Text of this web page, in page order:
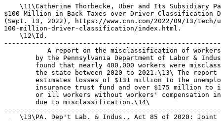
\11\Catherine Thorbecke, Uber and Its Subsidiary
$100 Million in Back Taxes over Driver Classification
(Sept. 13, 2022), https://www.cnn.com/2022/09/13/tech/
100-million-driver-classification/index.html.
    \12\Id.
A report on the misclassification of workers 
        by the Pennsylvania Department of Labor & Industry 
        found that nearly 400,000 workers were misclassified in 
        the state between 2020 to 2021.\13\ The report 
        estimates losses of $131 million to the unemployment 
        insurance trust fund and over $175 million to injured 
        or ill workers without workers' compensation insurance 
        due to misclassification.\14\
---------------------------------------------------------------------------
    \13\PA. Dep't Lab. & Indus., Act 85 of 2020: Joint Task Force on 
Misclassification of Employees 5 (Mar. 2022), https://www.pahouse.com/
files/Documents/2022-03-
08_031751__Act%2085%20Annual%20Report%202022.pdf.
    \14\Id.
---------------------------------------------------------------------------

The Fair Labor Standards Act

    H.J. Res. 116 would overturn a rulemaking related to 
misclassification pursuant to the Fair Labor Standards Act of 
1938 (FLSA).\15\
---------------------------------------------------------------------------
    \15\Pub. L. No. 75-718, 52 Stat. 1060 (1938) (codified at 29 U.S.C. 
Sec. 201 et seq.).
---------------------------------------------------------------------------
    FLSA is the core workplace standards law governing the 
minimum wage,\16\ overtime,\17\ oppressive child labor,\18\ 
payment of tips,\19\ discrimination in pay on the basis of 
sex,\20\ and the right of nursing mothers to take paid breaks 
at work for the purpose of expressing breast milk.\21\ It is 
administered primarily by the Wage and Hour Division (WHD) of 
the U.S. Department of Labor (DOL).
---------------------------------------------------------------------------
    \16\Id. Sec. 6.
    \17\Id. Sec. 7.
    \18\Id. Sec. 12.
    \19\Id. Sec. 3(m)(2).
    \20\Id. Sec. 6(d).
    \21\Id. Sec. 18D.
---------------------------------------------------------------------------
    FLSA defines an ``employee'' as ``any individual employed 
by an employer.''\22\ The term ``employ'' includes ``to suffer 
or permit to work.''\23\ When establishing the broad ``to 
suffer or permit to work'' standard under FLSA, Congress 
consciously rejected the narrower common law standard of 
employment, which turns on the degree to which the employer has 
control over an employee. Congress instead sought to expand the 
employment relationship to hold accountable employers who would 
not be liable for violations under a control test.\24\ The FLSA 
definition of employment is the ``broadest definition that has 
ever been included in any one act.''\25\
---------------------------------------------------------------------------
    \22\Id. Sec. 3(e)(1).
    \23\Id. Sec. 3(g).
    \24\Bruce Goldstein et al., Enforcing Fair Labor Standards in the 
Modern American Sweatshop: Rediscovering the Statutory Definition of 
Employment, 46 UCLA L. Rev. 983, 991 (1999).
    \25\United States v. Rosenwasser, 323 U.S. 360, 363 (1945) (quoting 
81 Cong. Rec. 7,657 (1938) (remarks of Sen. Hugo Black)). The FLSA's 
definition of ``employ'' is a standard of ``striking breadth'' that 
``stretches the meaning of `employee' to cover some parties who might 
not qualify as such under a strict application of traditional agency 
law principles.'' Nationwide Mut. Ins. Co v. Darden, 503 U.S. 318, 323 
(1992).
---------------------------------------------------------------------------
    The Economic Realities Test DOL and federal courts have 
since the 1940s interpreted the FLSA definition of employment 
with a multi-factor test.\26\ Even if an employer decides to 
call a worker an independent contractor paid on a 1099 basis, 
that worker might actually be an employee entitled to minimum 
wage and overtime protections under the ``economic realities'' 
test.
---------------------------------------------------------------------------
    \26\For a useful recitation of the legal history, see Employee or 
Independent Contractor Classification Under the Fair Labor Standards 
Act, 87 Fed. Reg. 62218, 62220-62222 (Oct. 13, 2022) [hereinafter 
Misclassification NPRM].
---------------------------------------------------------------------------
    The decades-old test enables WHD to look past the label and 
examine the reality of the relationship based on the totality 
of the circumstances to determine whether the employee is 
economically dependent on the potential employer.\27\ 
Ultimately, the application of the economic realities factors 
is guided by the overarching principle that the FLSA should be 
``construed liberally to apply to the furthest reaches 
consistent with congressional direction.''\28\
---------------------------------------------------------------------------
    \27\Tony & Susan Alamo Found. v. Sec'y of Labor, 471 U.S. 290, 301 
(1985) (reiterating that the test of employment under the FLSA is 
economic reality); Goldberg v. Whitaker House Co-op, Inc., 366 U.S. 28, 
33 (1961).
    \28\Mitchell v. Lublin, McGaughy & Assocs., 358 U.S. 207 (1959).
---------------------------------------------------------------------------

Trump Administration Rulemaking

    The Trump Administration published a rule in January 2021 
(Trump Rule) that completely rewrote the longstanding economic 
realities test. It emphasized two factors above all--a worker's 
opportunity to make a profit under the arrangement, and the 
worker's control over schedule or other aspects of the job. If 
a worker could arguably make a profit and had control over 
something basic such as his or her own schedule, those facts 
could alone be enough to overwhelm other factors of the Trump 
Rule's new test.\29\
---------------------------------------------------------------------------
    \29\Independent Contractor Status Under the Fair Labor Standards 
Act, 86 Fed. Reg. 1168 (Jan. 7, 2021).
---------------------------------------------------------------------------

Biden Administration Rulemaking

    Days before the Trump Rule was scheduled to go into effect, 
the Biden Administration published a rule delaying the Trump 
Rule's effective date (Delay Rule)\30\ and then followed up 
with a rule withdrawing the Trump Rule altogether (Withdrawal 
Rule).\31\
---------------------------------------------------------------------------
    \30\Independent Contractor Status Under the Fair Labor Standards 
Act (FLSA): Delay of Effective Date, 86 Fed. Reg. 12535 (Mar. 4, 2021).
    \31\Independent Contractor Status Under the Fair Labor Standards 
Act (FLSA): Withdrawal, 86 Fed. Reg. 24303 (May 6, 2021).
---------------------------------------------------------------------------
    A coalition of employer groups filed suit in U.S. District 
Court for the Eastern District of Texas to challenge the Delay 
Rule and Withdrawal Rule under the Administrative Procedure Act 
(APA).\32\ Although DOL argued that the APA's requirements of 
notice-and-comment rulemaking did not apply because the Trump 
Rule, Delay Rule, and Withdrawal Rule were all merely 
interpretative rules, the court sided with the employer 
groups.\33\
---------------------------------------------------------------------------
    \32\5 U.S.C. Sec. 500 et seq.
    \33\Coal. for Wrkf. Inno. v. Walsh, No. 1:21-CV-130, 2022 U.S. 
Dist. LEXIS 68401, 2022 WL 1073346 (E.D. Tex. Mar. 14, 2022).
---------------------------------------------------------------------------
    The Biden Administrative then undertook a new rulemaking 
with notice and comment, resulting in January 2024 in a final 
rule that rescinded the Trump Rule and replaced it with a new 
rule (Misclassification Rule) that restores the decades-old 
economic realities test.\34\
---------------------------------------------------------------------------
    \34\Employee or Independent Contractor Classification Under the 
Fair Labor Standards Act, 89 Fed. Reg. 1638 (Jan. 10, 2024) 
[hereinafter Misclassification Rule].
---------------------------------------------------------------------------
    The Biden Administration's Misclassification Rule clarifies 
that the ultimate question of the six-factor economic realities 
test is whether workers are running their own businesses 
(making them truly independent contractors) or are dependent on 
finding work in the business of another.\35\ The 
Misclassification Rule also adds helpful explanations for how 
and why each factor in the longstanding ``economic realities'' 
test elucidates this ultimate question.\36\
---------------------------------------------------------------------------
    \35\Id. at 1742 (revising 29 C.F.R. Sec. 795.105(a)).
    \36\Id. at 1742-1743.
---------------------------------------------------------------------------

                               DISCUSSION

    H.J. Res. 116 is a resolution of disapproval pursuant to 
the Congressional Review Act (CRA)\37\ that would revoke the 
Biden Administration's Misclassification Rule and reinstate the 
Trump Rule, which is so legally dubious that its reinstatement 
would result in confusion about the appropriate test for 
misclassification.
---------------------------------------------------------------------------
    \37\5 U.S.C. Sec. 801 et seq.
---------------------------------------------------------------------------

Open Door for Abuse

    Revoking the Misclassification Rule would reinstate the 
Trump Rule that weakened workers' protections against 
misclassification.
    Doing so would come with steep costs. According to the EPI, 
the Trump Rule would cost workers more than $3 billion each 
year in lost wages.\38\
---------------------------------------------------------------------------
    \38\Heidi Shierholz, EPI Comments on Independent